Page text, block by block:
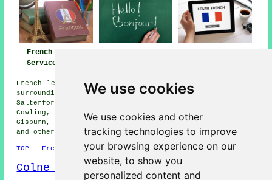
We use cookies
We use cookies and other
tracking technologies to improve
your browsing experience on our
website, to show you
personalized content and
French Lessons
Services Colne
French lessons are available in Colne and also in these
surrounding areas: Foulridge, Barnoldswick, Winewall,
Salterforth, Nelson, Burnley, Blacko, Cross Hills,
Cowling, Kelbrook, Lothersdale, Roughlee, Earby,
Gisburn, Worsthorne, Trawden, Barrowford, Brierfield,
and other nearby locations.
TOP - French Lessons Colne
Colne Map